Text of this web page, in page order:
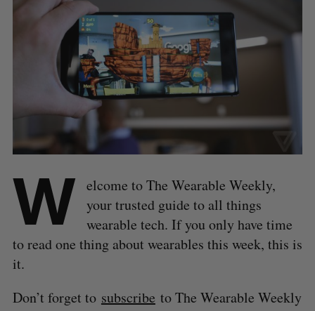
W elcome to The Wearable Weekly,
your trusted guide to all things
wearable tech. If you only have time
to read one thing about wearables this week, this is
it.
Don’t forget to subscribe to The Wearable Weekly